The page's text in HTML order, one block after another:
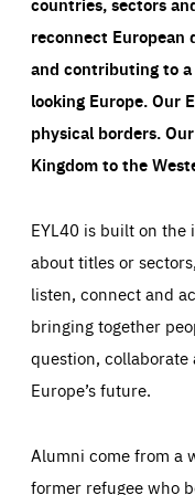
reconnect European
and contributing to
looking Europe.Our
physical borders.
Kingdom to the
EYL40 is built on the
about titles or
listen, connect and
bringing together
question,
Europe’s future.
Alumni come from a
former refugee who